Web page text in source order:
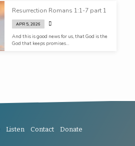
Resurrection Romans 1:1-7 part 1
APR 5, 2026
And this is good news for us, that God is the
God that keeps promises…
Listen Contact Donate